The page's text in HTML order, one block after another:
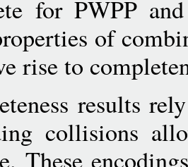
for PWPP
of
rise to
results
collisions
These